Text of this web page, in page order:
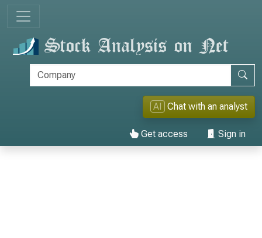
AI Chat with an analyst
Get access Sign in